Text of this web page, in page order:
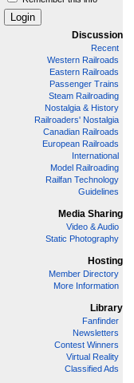
Discussion
Recent
Western Railroads
Eastern Railroads
Passenger Trains
Steam Railroading
Nostalgia & History
Railroaders' Nostalgia
Canadian Railroads
European Railroads
International
Model Railroading
Railfan Technology
Guidelines
Media Sharing
Video & Audio
Static Photography
Hosting
Member Directory
More Information
Library
Fanfinder
Newsletters
Contest Winners
Virtual Reality
Classified Ads